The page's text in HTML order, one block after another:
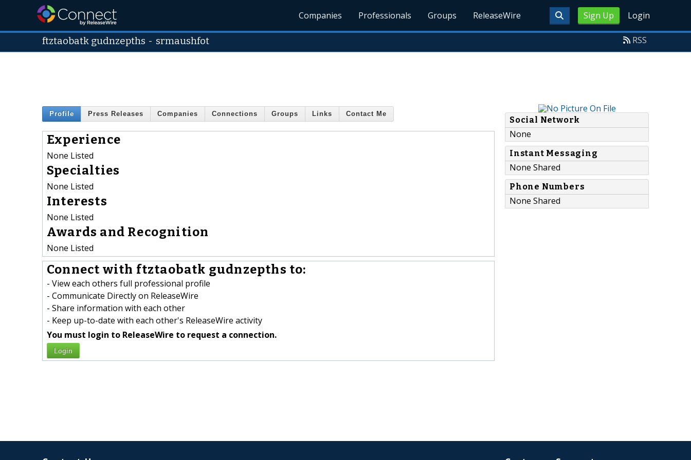
Sign Up Login
Companies Professionals Groups ReleaseWire
ftztaobatk gudnzepths - srmaushfot RSS
Profile Press Releases Companies Connections Groups Links Contact Me
Experience
None Listed
Specialties
None Listed
Interests
None Listed
Awards and Recognition
None Listed
Connect with ftztaobatk gudnzepths to:
- View each others full professional profile
- Communicate Directly on ReleaseWire
- Share information with each other
- Keep up-to-date with each other's ReleaseWire activity
You must login to ReleaseWire to request a connection.
Login
Social Network
None
Instant Messaging
None Shared
Phone Numbers
None Shared